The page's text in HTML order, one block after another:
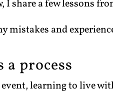
I share a few lessons
mistakes and
process
learning to live